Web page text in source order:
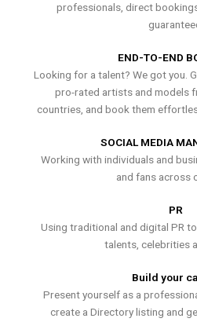
professionals, direct
END-TO-END
Looking for a talent? We got you.
pro-rated artists and models
countries, and book them
SOCIAL MEDIA
Working with individuals and
and fans across
PR
Using traditional and digital PR
talents, celebrities
Build your
Present yourself as a
create a Directory listing and